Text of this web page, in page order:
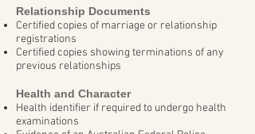
Relationship Documents
Certified copies of marriage or relationship
registrations
Certified copies showing terminations of any
previous relationships
Health and Character
Health identifier if required to undergo health
examinations